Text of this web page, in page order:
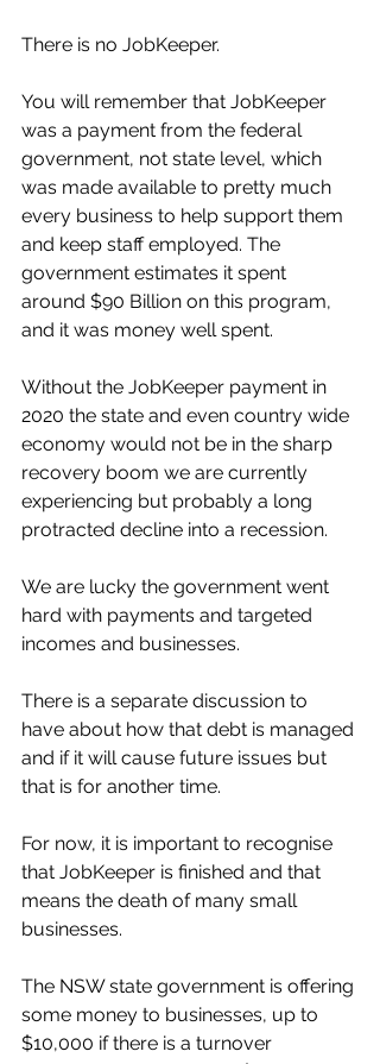
There is no JobKeeper.
You will remember that JobKeeper
was a payment from the federal
government, not state level, which
was made available to pretty much
every business to help support them
and keep staff employed. The
government estimates it spent
around $90 Billion on this program,
and it was money well spent.
Without the JobKeeper payment in
2020 the state and even country wide
economy would not be in the sharp
recovery boom we are currently
experiencing but probably a long
protracted decline into a recession.
We are lucky the government went
hard with payments and targeted
incomes and businesses.
There is a separate discussion to
have about how that debt is managed
and if it will cause future issues but
that is for another time.
For now, it is important to recognise
that JobKeeper is finished and that
means the death of many small
businesses.
The NSW state government is offering
some money to businesses, up to
$10,000 if there is a turnover